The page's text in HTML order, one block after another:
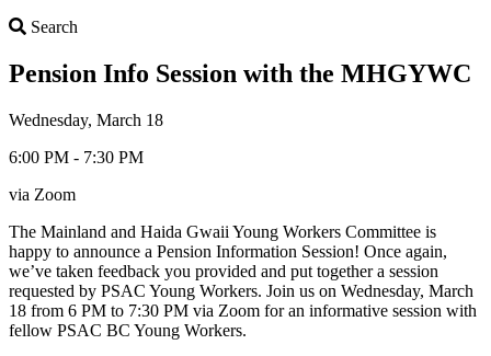
Search
Pension Info Session with the MHGYWC
Wednesday, March 18
6:00 PM - 7:30 PM
via Zoom
The Mainland and Haida Gwaii Young Workers Committee is
happy to announce a Pension Information Session! Once again,
we’ve taken feedback you provided and put together a session
requested by PSAC Young Workers. Join us on Wednesday, March
18 from 6 PM to 7:30 PM via Zoom for an informative session with
fellow PSAC BC Young Workers.